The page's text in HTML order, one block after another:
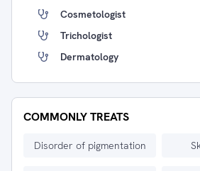
Cosmetologist
Trichologist
Dermatology
COMMONLY TREATS
Disorder of pigmentation